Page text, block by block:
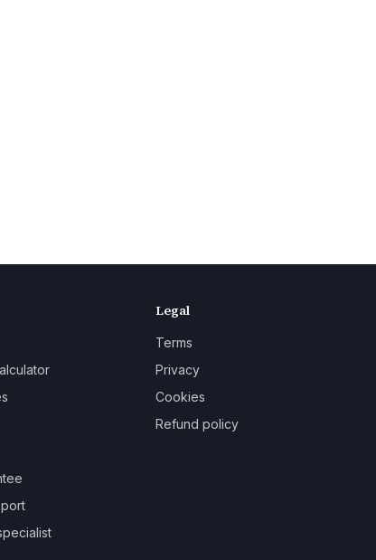
Legal
Terms
Privacy
Cookies
Refund policy